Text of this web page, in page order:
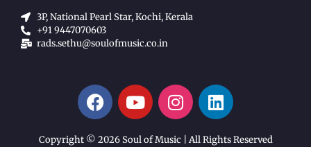
3P, National Pearl Star, Kochi, Kerala
+91 9447070603
rads.sethu@soulofmusic.co.in
Copyright © 2026 Soul of Music | All Rights Reserved